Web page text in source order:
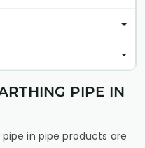
PIPE IN
pipe in pipe products are